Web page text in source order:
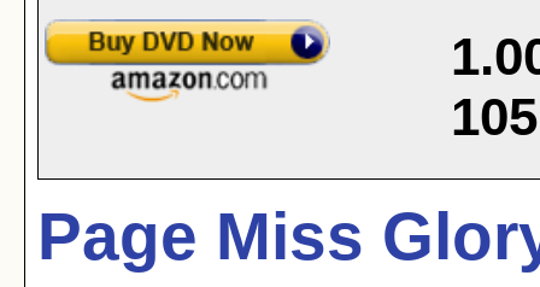
105
Page Miss